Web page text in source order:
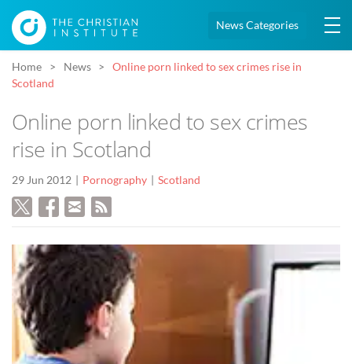
News Categories
Home News
Online porn linked to sex crimes rise in
Scotland
Online porn linked to sex crimes
rise in Scotland
29 Jun 2012 Pornography Scotland